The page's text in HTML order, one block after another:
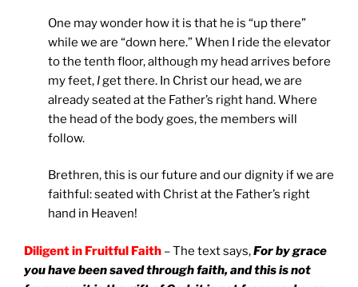
One may wonder how it is that he is “up there”
while we are “down here.” When I ride the elevator
to the tenth floor, although my head arrives before
my feet, I get there. In Christ our head, we are
already seated at the Father’s right hand. Where
the head of the body goes, the members will
follow.
Brethren, this is our future and our dignity if we are
faithful: seated with Christ at the Father’s right
hand in Heaven!
Diligent in Fruitful Faith – The text says,For by grace
you have been saved through faith,and this is not